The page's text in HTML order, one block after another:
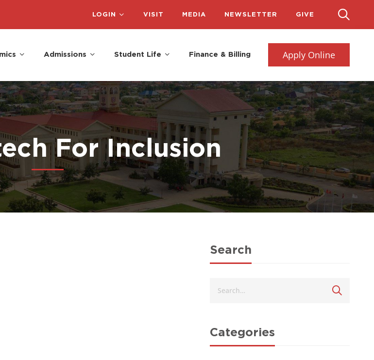
LOGIN VISIT MEDIA NEWSLETTER GIVE
Admissions Student Life Finance & Billing Apply Online
For Inclusion
Search
Categories